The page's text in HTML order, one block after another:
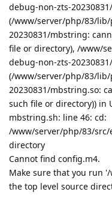
debug-non-zts-
(/www/server/php/83/
20230831/mbstring:
file or directory), /www/
debug-non-zts-
(/www/server/php/83/
20230831/mbstring.so:
such file or directory)) in
mbstring.sh: line 46: cd:
/www/server/php/83/
directory
Cannot find config.m4.
Make sure that you run
the top level source